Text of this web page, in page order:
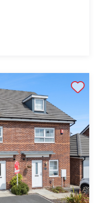
Shortlist